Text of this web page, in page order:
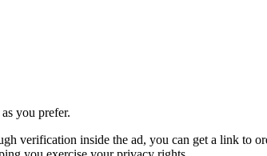
you prefer.
verification inside the ad, you can get a link to